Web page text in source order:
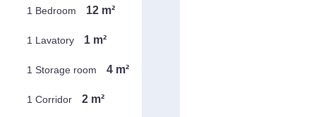
1 Bedroom 12 m²
1 Lavatory 1 m²
1 Storage room 4 m²
1 Corridor 2 m²